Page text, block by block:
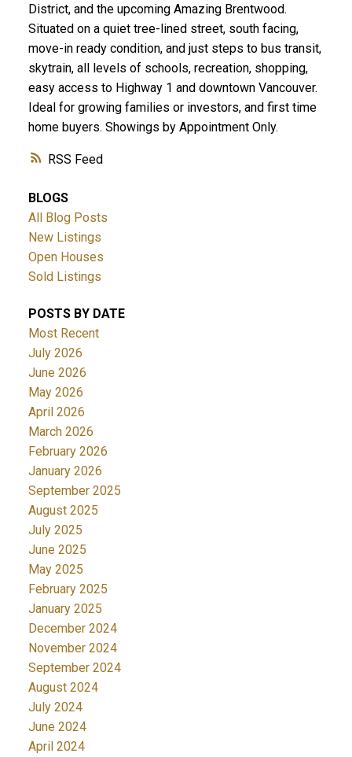
RSS
District, and the upcoming Amazing Brentwood.
Situated on a quiet tree-lined street, south facing,
move-in ready condition, and just steps to bus transit,
skytrain, all levels of schools, recreation, shopping,
easy access to Highway 1 and downtown Vancouver.
Ideal for growing families or investors, and first time
home buyers. Showings by Appointment Only.
BLOGS
All Blog Posts
New Listings
Open Houses
Sold Listings
POSTS BY DATE
Most Recent
July 2026
June 2026
May 2026
April 2026
March 2026
February 2026
January 2026
September 2025
August 2025
July 2025
June 2025
May 2025
February 2025
January 2025
December 2024
November 2024
September 2024
August 2024
July 2024
June 2024
April 2024